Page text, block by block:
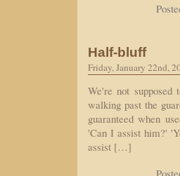
Half-bluff
Friday, January 22nd,
We're not
walking past the
guaranteed when
'Can I assist him?'
assist […]